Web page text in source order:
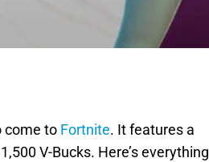
come to Fortnite. It features a
V-Bucks. Here’s everything